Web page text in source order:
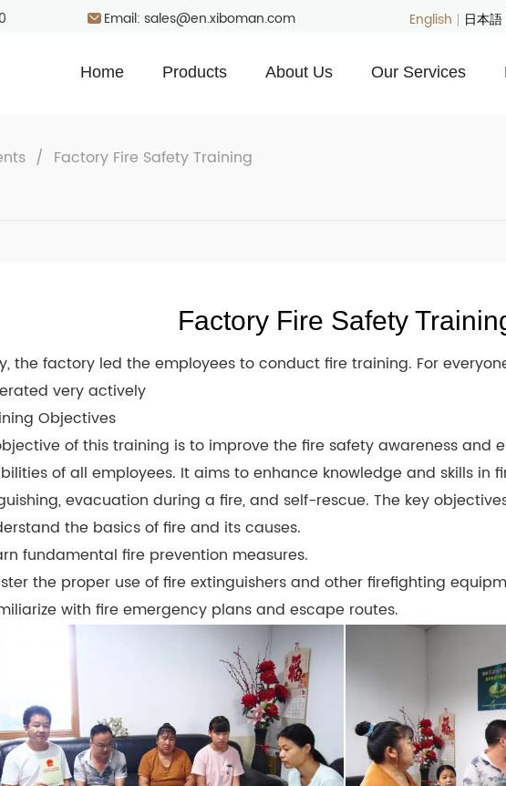
Email: sales@en.xiboman.com English 日本語
Home Products About Us Our Services
/ Factory Fire Safety Training
Factory Fire Safety
the factory led the employees to conduct fire training. For
very actively
Objectives
of this training is to improve the fire safety awareness and
of all employees. It aims to enhance knowledge and skills in
evacuation during a fire, and self-rescue. The key
the basics of fire and its causes.
fundamental fire prevention measures.
the proper use of fire extinguishers and other firefighting
with fire emergency plans and escape routes.